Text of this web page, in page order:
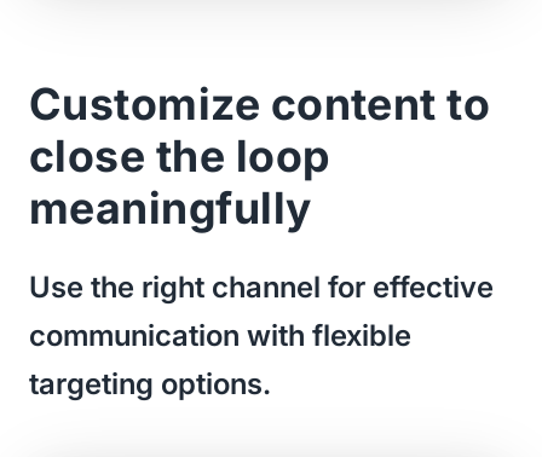
Customize content to
close the loop
meaningfully
Use the right channel for effective
communication with flexible
targeting options.